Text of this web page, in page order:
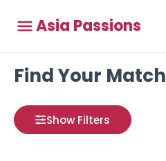
Asia Passions
Find Your Match
Show Filters